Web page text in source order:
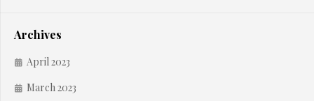
Archives
April 2023
March 2023